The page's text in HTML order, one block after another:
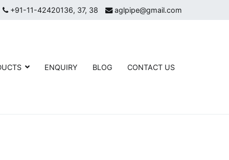
+91-11-42420136, 37, 38 aglpipe@gmail.com
Mild Steel Flanges, Butt Welded Pipe Fittings, and High-
ENQUIRY BLOG CONTACT US